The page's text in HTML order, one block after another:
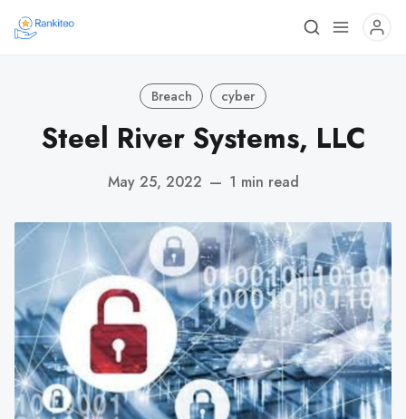
Breach cyber
Steel River Systems, LLC
May 25, 2022 — 1 min read